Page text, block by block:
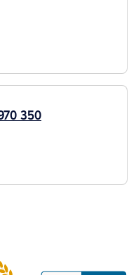
350